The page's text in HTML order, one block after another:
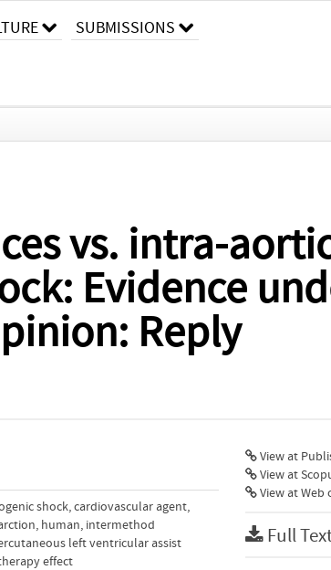
SUBMISSIONS
vs. intra-
Evidence
Reply
shock,cardiovascular agent,
, human, intermethod
left ventricular assist
effect
View at
View at
View at Web
Full